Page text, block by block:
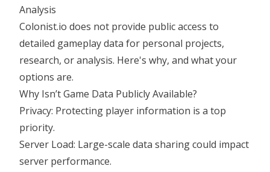
Analysis
Colonist.io does not provide public access to
detailed gameplay data for personal projects,
research, or analysis. Here's why, and what your
options are.
Why Isn’t Game Data Publicly Available?
Privacy: Protecting player information is a top
priority.
Server Load: Large-scale data sharing could impact
server performance.